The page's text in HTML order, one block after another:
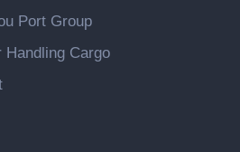
Port Group
Cargo